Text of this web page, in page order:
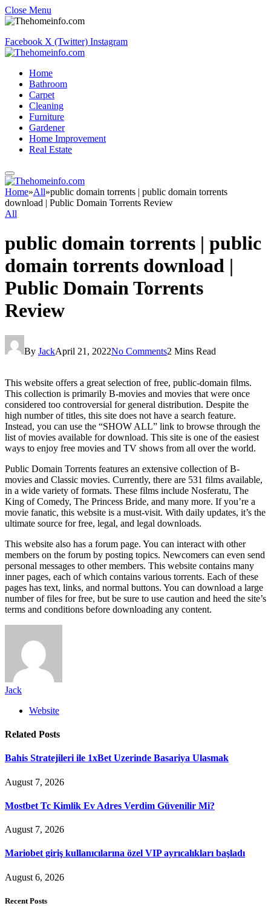
Close Menu
Facebook X (Twitter) Instagram
Home
Bathroom
Carpet
Cleaning
Furniture
Gardener
Home Improvement
Real Estate
Home»All»public domain torrents | public domain torrents
download | Public Domain Torrents Review
All
public domain torrents | public
domain torrents download |
Public Domain Torrents
Review
By JackApril 21, 2022No Comments2 Mins Read
This website offers a great selection of free, public-domain films.
This collection is primarily B-movies and movies that were once
considered too controversial for general distribution. Despite the
high number of titles, this site does not have a search feature.
Instead, you can use the “SHOW ALL” link to browse through the
list of movies available for download. This site is one of the easiest
ways to enjoy free movies and TV shows from all over the world.
Public Domain Torrents features an extensive collection of B-
movies and Classic movies. Currently, there are 531 films available,
in a wide variety of formats. These films include Nosferatu, The
King of Comedy, The Princess Bride, and many more. If you’re a
movie fanatic, this website is a must-visit. With daily updates, it’s the
ultimate source for free, legal, and legal downloads.
This website also has a forum page. You can interact with other
members on the forum by posting topics. Newcomers can even send
personal messages to other members. This website contains many
inner pages, each of which contains various torrents. Each of these
pages has text, links, and normal buttons. You can download a large
number of files for free, but be sure to use caution and heed the site’s
terms and conditions before downloading any content.
Jack
Website
Related Posts
Bahis Stratejileri ile 1xBet Uzerinde Basariya Ulasmak
August 7, 2026
Mostbet Tc Kimlik Ev Adres Verdim Güvenilir Mi?
August 7, 2026
Mariobet giriş kullanıcılarına özel VIP ayrıcalıkları başladı
August 6, 2026
Recent Posts